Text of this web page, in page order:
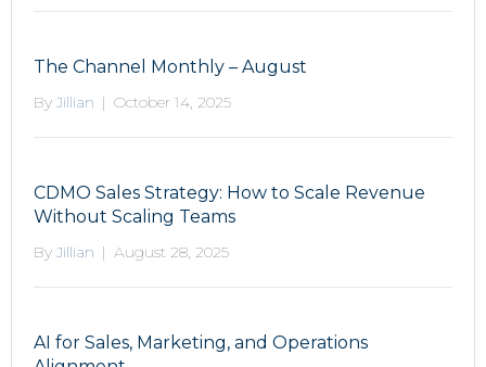
The Channel Monthly – August
By Jillian | October 14, 2025
CDMO Sales Strategy: How to Scale Revenue
Without Scaling Teams
By Jillian | August 28, 2025
AI for Sales, Marketing, and Operations